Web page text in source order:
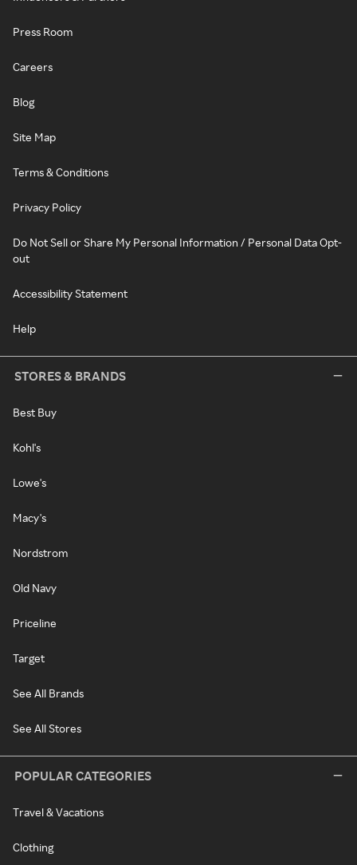
Press Room
Careers
Blog
Site Map
Terms & Conditions
Privacy Policy
Do Not Sell or Share My Personal Information / Personal Data Opt-
out
Accessibility Statement
Help
STORES & BRANDS
Best Buy
Kohl's
Lowe's
Macy's
Nordstrom
Old Navy
Priceline
Target
See All Brands
See All Stores
POPULAR CATEGORIES
Travel & Vacations
Clothing